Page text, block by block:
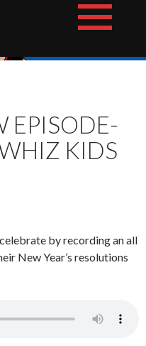
Network
EPISODE-
KIDS
by recording an all
New Year’s resolutions